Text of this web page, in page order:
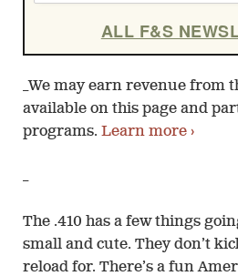
ALL F&S
_We may earn revenue from
available on this page and
programs. Learn more ›
_
The .410 has a few things
small and cute. They don’t
reload for. There’s a fun